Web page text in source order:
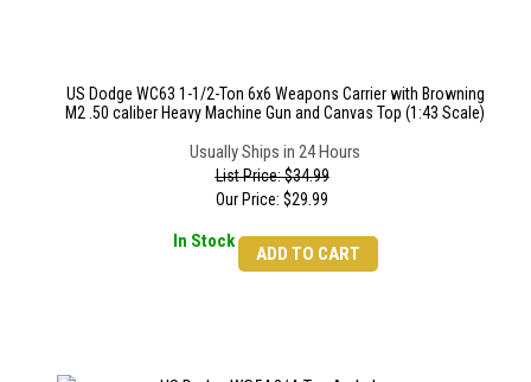
US Dodge WC63 1-1/2-Ton 6x6 Weapons Carrier with Browning
M2 .50 caliber Heavy Machine Gun and Canvas Top (1:43 Scale)
Usually Ships in 24 Hours
List Price: $34.99
Our Price: $29.99
In Stock
ADD TO CART